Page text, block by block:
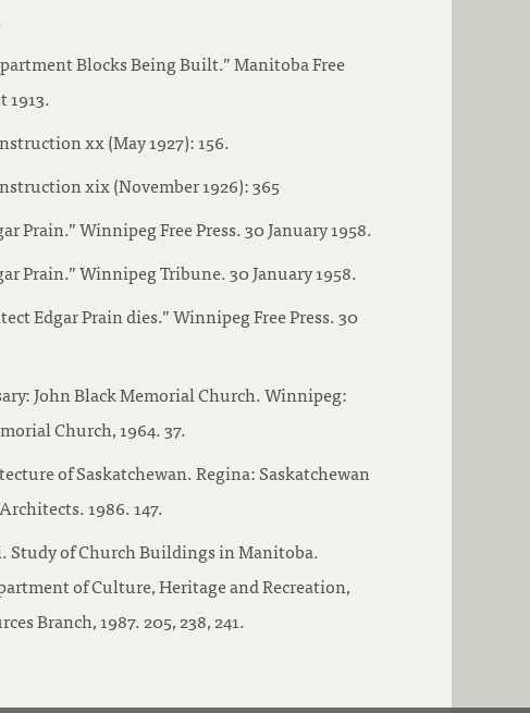
Blocks Being Built.” Manitoba Free
1913.
xx (May 1927): 156.
xix (November 1926): 365
Prain.” Winnipeg Free Press. 30 January 1958.
Prain.” Winnipeg Tribune. 30 January 1958.
Edgar Prain dies.” Winnipeg Free Press. 30
John Black Memorial Church. Winnipeg:
Church, 1964. 37.
of Saskatchewan. Regina: Saskatchewan
1986. 147.
Study of Church Buildings in Manitoba.
of Culture, Heritage and Recreation,
Branch, 1987. 205, 238, 241.